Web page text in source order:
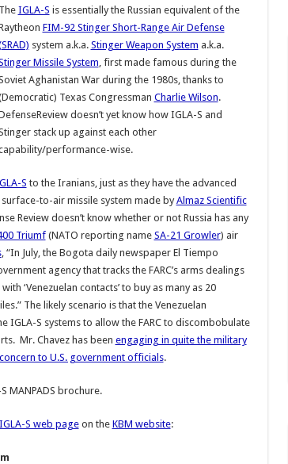
The IGLA-S is essentially the Russian equivalent of the
FIM-92 Stinger Short-Range Air Defense
system a.k.a. Stinger Weapon System a.k.a.
Missile System, first made famous during the
Aghanistan War during the 1980s, thanks to
Texas Congressman Charlie Wilson.
doesn’t yet know how IGLA-S and
stack up against each other
performance-wise.
S to the Iranians, just as they have the advanced
to-air missile system made byAlmaz Scientific
Review doesn’t know whether or not Russia has any
Triumf(NATO reporting name SA-21 Growler) air
, “In July, the Bogota daily newspaper El Tiempo
agency that tracks the FARC’s arms dealings
‘Venezuelan contacts’ to buy as many as 20
The likely scenario is that the Venezuelan
IGLA-S systems to allow the FARC to discombobulate
Mr. Chavez has been engaging in quite the military
to U.S. government officials.
MANPADS brochure.
IGLA-S web pageon the KBM website: